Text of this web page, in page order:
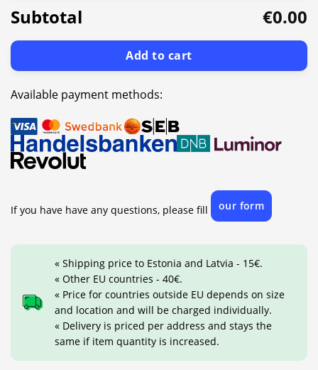
Subtotal €0.00
Add to cart
Available payment methods:
If you have have any questions, please fill our form
« Shipping price to Estonia and Latvia - 15€.
« Other EU countries - 40€.
« Price for countries outside EU depends on size
and location and will be charged individually.
« Delivery is priced per address and stays the
same if item quantity is increased.